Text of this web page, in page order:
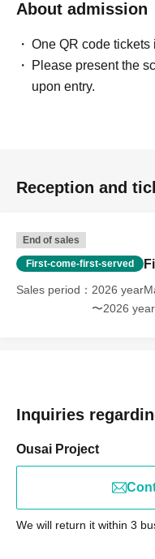
About admission
One QR code tickets
Please present the
upon entry.
Reception and
End of sales
First-come-first-served
Sales period
2026
〜2026
Inquiries
Ousai Project
We will return it within 3